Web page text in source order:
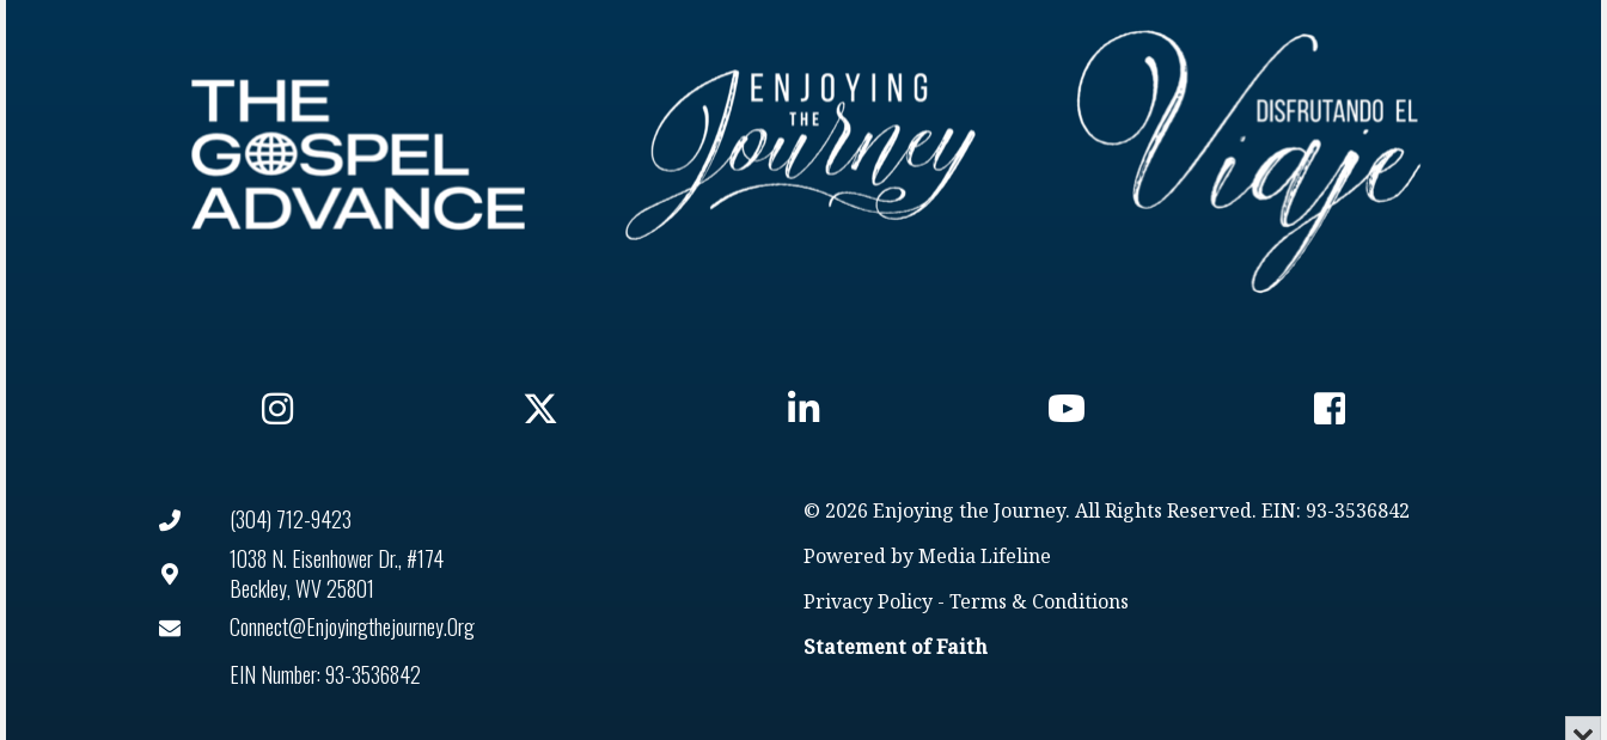
(304) 712-9423
1038 N. Eisenhower Dr., #174
Beckley, WV 25801
Connect@enjoyingthejourney.org
EIN Number: 93-3536842
© 2026 Enjoying the Journey. All Rights Reserved. EIN: 93-3536842
Powered by Media Lifeline
Privacy Policy - Terms & Conditions
Statement of Faith